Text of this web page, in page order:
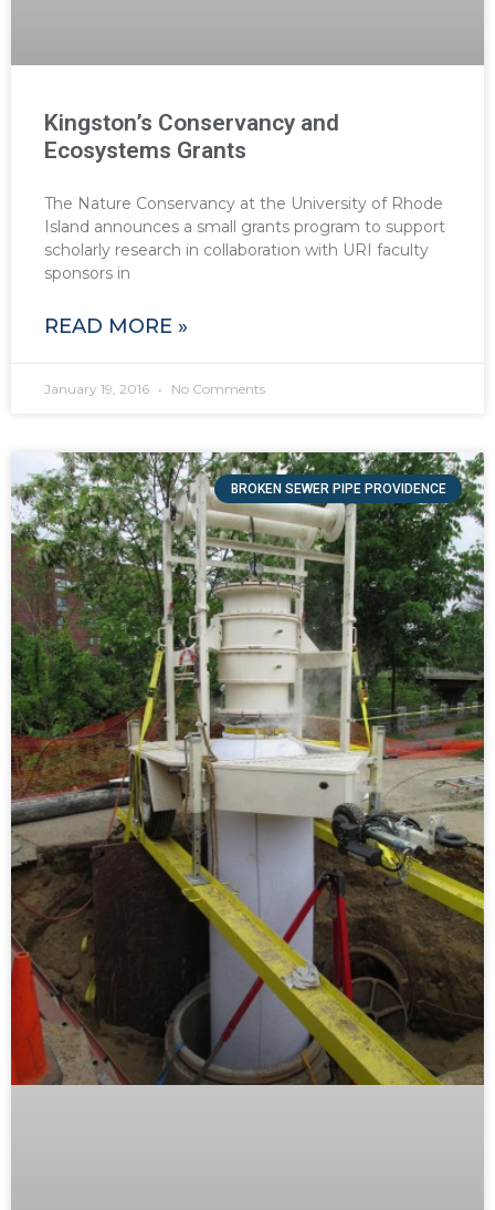
Kingston’s Conservancy and
Ecosystems Grants
The Nature Conservancy at the University of Rhode
Island announces a small grants program to support
scholarly research in collaboration with URI faculty
sponsors in
READ MORE »
January 19, 2016 No Comments
BROKEN SEWER PIPE PROVIDENCE